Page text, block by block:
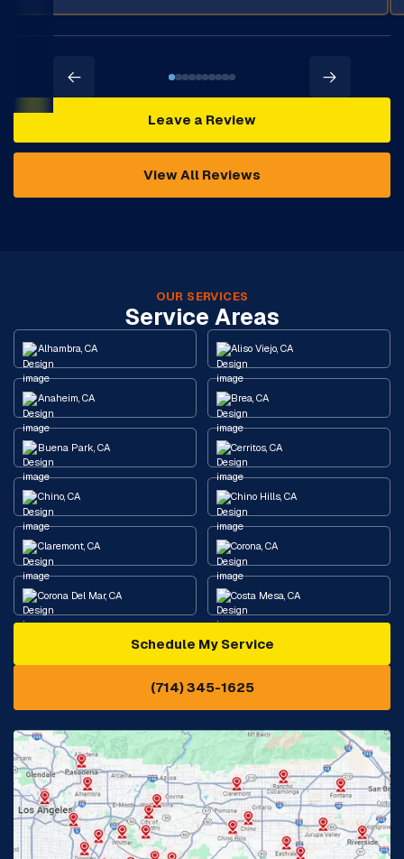
Leave a Review
View All Reviews
OUR SERVICES
Service Areas
Alhambra, CA Aliso Viejo, CA
Anaheim, CA Brea, CA
Buena Park, CA Cerritos, CA
Chino, CA Chino Hills, CA
Claremont, CA Corona, CA
Corona Del Mar, CA Costa Mesa, CA
Diamond Bar, CA
Eastvale, CA
Fontana, CA Fountain Valley, CA
Fullerton, CA Garden Grove, CA
Glendora, CA Hacienda Heights, CA
Schedule My Service
(714) 345-1625